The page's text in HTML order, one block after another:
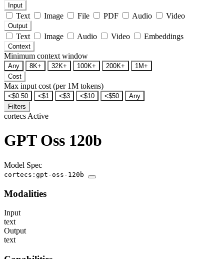
Input
Text Image File PDF Audio Video
Output
Text Image Audio Video Embeddings
Context
Minimum context window
Any 8K+ 32K+ 100K+ 200K+
1M+
Cost
Max input cost (per 1M tokens)
<$0.50 <$1 <$3 <$10 <$50
Any
Filters
cortecs Active
GPT Oss 120b
Model Spec
cortecs:gpt-oss-120b
Modalities
Input
text
Output
text